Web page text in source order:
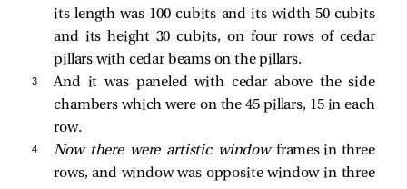
its length was 100 cubits and its width 50 cubits
and its height 30 cubits, on four rows of cedar
pillars with cedar beams on the pillars.
3
And it was paneled with cedar above the side
chambers which were on the 45 pillars, 15 in each
row.
4 Now there were artistic window frames in three
rows, and window was opposite window in three